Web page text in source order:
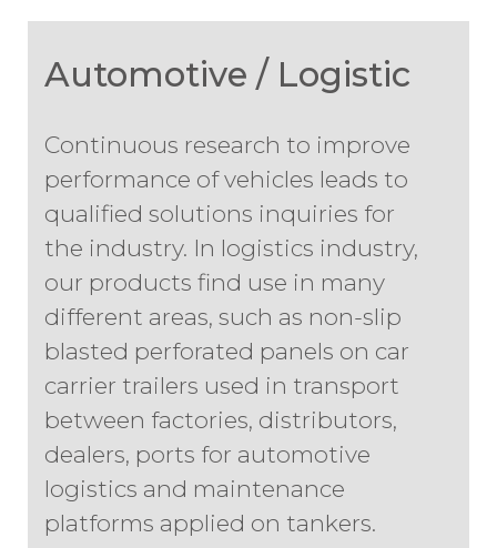
Automotive / Logistic
Continuous research to improve
performance of vehicles leads to
qualified solutions inquiries for
the industry. In logistics industry,
our products find use in many
different areas, such as non-slip
blasted perforated panels on car
carrier trailers used in transport
between factories, distributors,
dealers, ports for automotive
logistics and maintenance
platforms applied on tankers.